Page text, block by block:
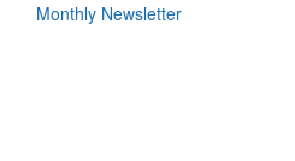
Monthly Newsletter